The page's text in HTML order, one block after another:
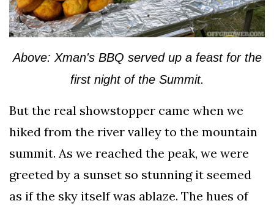
Above: Xman's BBQ served up a feast for the
first night of the Summit.
But the real showstopper came when we
hiked from the river valley to the mountain
summit. As we reached the peak, we were
greeted by a sunset so stunning it seemed
as if the sky itself was ablaze. The hues of